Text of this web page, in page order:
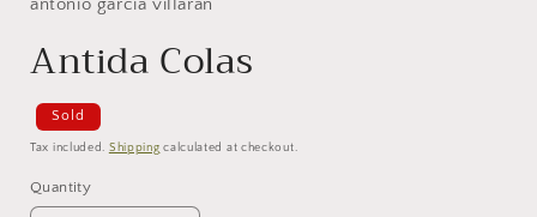
antonio garcía villarán
Antida Colas
Sold
Tax included. Shipping calculated at checkout.
Quantity